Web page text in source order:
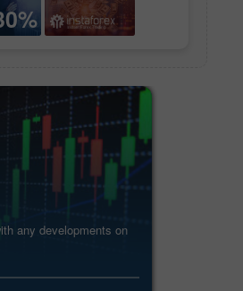
any developments on